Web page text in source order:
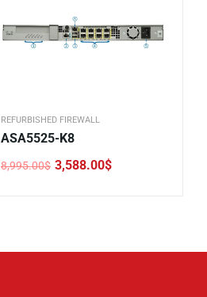
REFURBISHED FIREWALL
ASA5525-K8
8,995.00$
Original
3,588.00$
Current